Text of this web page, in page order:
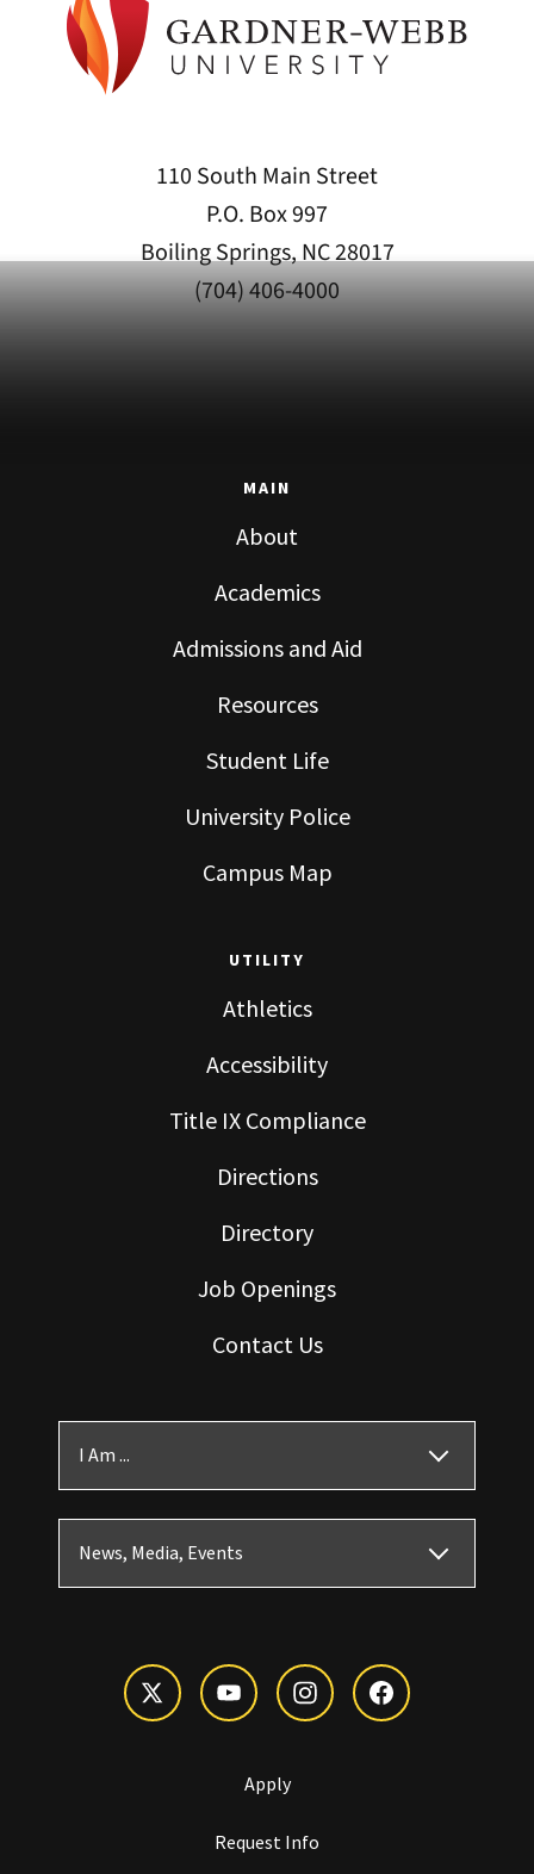
110 South Main Street
P.O. Box 997
Boiling Springs, NC 28017
(704) 406-4000
MAIN
About
Academics
Admissions and Aid
Resources
Student Life
University Police
Campus Map
UTILITY
Athletics
Accessibility
Title IX Compliance
Directions
Directory
Job Openings
Contact Us
I Am ...
News, Media, Events
Apply
Request Info